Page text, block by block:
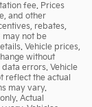
fee. Prices
and other
rebates,
not be
Vehicle prices,
without
errors. Vehicle
reflect the actual
may vary.
Actual